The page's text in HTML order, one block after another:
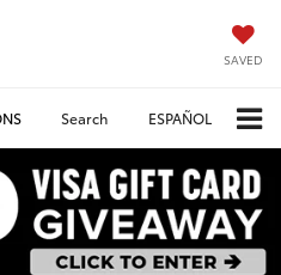
SAVED
Search ESPAÑOL